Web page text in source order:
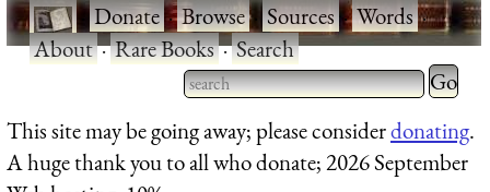
·Donate·Browse·Sources·Words·
About·Rare Books·Search
Type 2 or more characters
for results.
Type 2
for
This site may be going away; please considerdonating.
A huge thank you to all who donate; 2026 September